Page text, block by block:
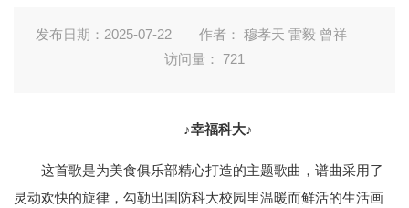
发布日期：2025-07-22
作者： 穆孝天 雷毅 曾祥
访问量： 721
♪幸福科大♪
这首歌是为美食俱乐部精心打造的主题歌曲，谱曲采用了
灵动欢快的旋律，勾勒出国防科大校园里温暖而鲜活的生活画